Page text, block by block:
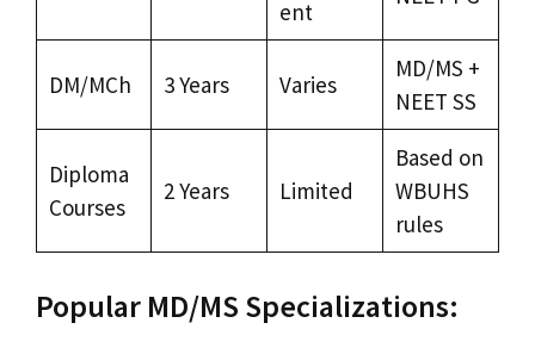
ent
DM/MCh 3 Years Varies
MD/MS +
NEET SS
Diploma
Courses
2 Years Limited
Based on
WBUHS
rules
Popular MD/MS Specializations: